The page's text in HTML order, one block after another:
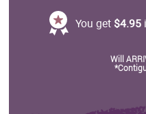
You get $4.95
Will